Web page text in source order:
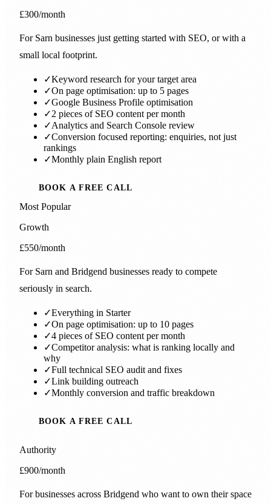
£300/month
For Sarn businesses just getting started with SEO, or with a
small local footprint.
✓Keyword research for your target area
✓On page optimisation: up to 5 pages
✓Google Business Profile optimisation
✓2 pieces of SEO content per month
✓Analytics and Search Console review
✓Conversion focused reporting: enquiries, not just
rankings
✓Monthly plain English report
BOOK A FREE CALL
Most Popular
Growth
£550/month
For Sarn and Bridgend businesses ready to compete
seriously in search.
✓Everything in Starter
✓On page optimisation: up to 10 pages
✓4 pieces of SEO content per month
✓Competitor analysis: what is ranking locally and
why
✓Full technical SEO audit and fixes
✓Link building outreach
✓Monthly conversion and traffic breakdown
BOOK A FREE CALL
Authority
£900/month
For businesses across Bridgend who want to own their space